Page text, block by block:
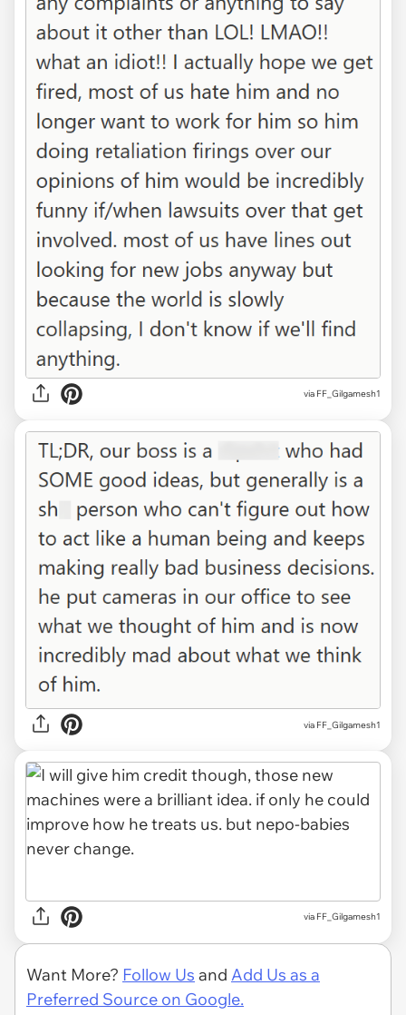
via FF_Gilgamesh1
via FF_Gilgamesh1
via FF_Gilgamesh1
Want More? Follow Us and Add Us as a
Preferred Source on Google.